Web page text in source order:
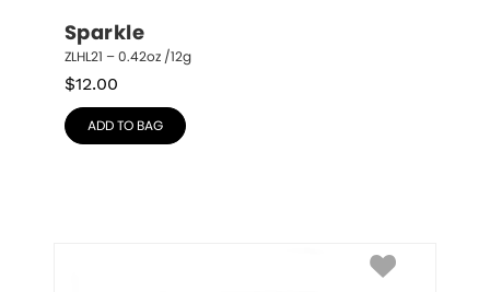
Sparkle
ZLHL21 – 0.42oz /12g
$12.00
ADD TO BAG